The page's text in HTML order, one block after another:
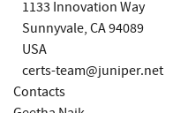
1133 Innovation Way
Sunnyvale, CA 94089
USA
certs-team@juniper.net
Contacts